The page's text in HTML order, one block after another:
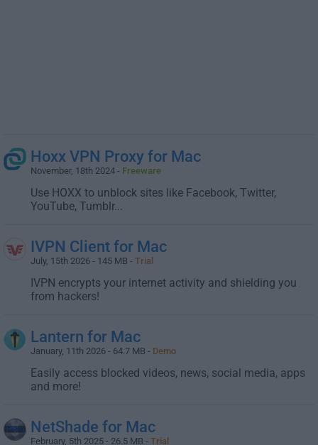
Hoxx VPN Proxy for Mac
November, 18th 2024 - Freeware
Use HOXX to unblock sites like Facebook, Twitter,
YouTube, Tumblr...
IVPN Client for Mac
July, 15th 2026 - 145 MB - Trial
IVPN encrypts your internet activity and shielding you
from hackers!
Lantern for Mac
January, 11th 2026 - 64.7 MB - Demo
Easily access blocked videos, news, social media, apps
and more!
NetShade for Mac
February, 5th 2025 - 26.5 MB - Trial